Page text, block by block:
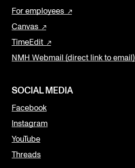
For employees
Canvas
TimeEdit
NMH Webmail (direct link to email)
SOCIAL MEDIA
Facebook
Instagram
YouTube
Threads